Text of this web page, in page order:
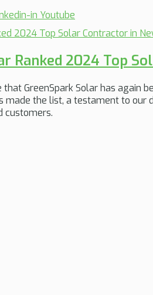
in Youtube
Ranked 2024 Top
that GreenSpark Solar has again
made the list, a testament to
customers.